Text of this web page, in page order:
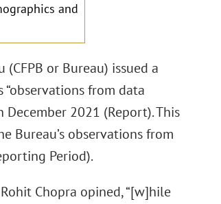
and
or Bureau) issued a
from data
2021 (Report). This
Bureau’s observations from
Period).
Chopra opined, “[w]hile